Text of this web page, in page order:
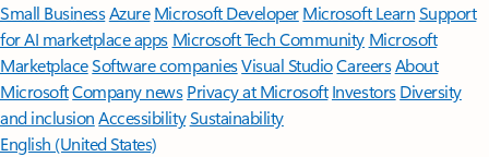
Small BusinessAzure Microsoft DeveloperMicrosoft LearnSupport
for AI marketplace apps Microsoft Tech Community Microsoft
MarketplaceSoftware companiesVisual StudioCareersAbout
MicrosoftCompany news Privacy at Microsoft Investors Diversity
and inclusion AccessibilitySustainability
English (United States)